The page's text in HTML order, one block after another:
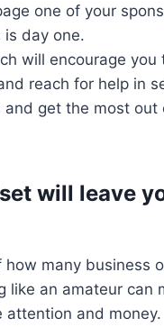
one of your
day one.
will encourage
reach for help in
get the most out
will leave
many business
like an amateur
attention and money.